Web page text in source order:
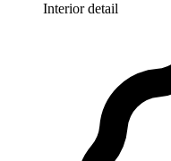
Interior detail